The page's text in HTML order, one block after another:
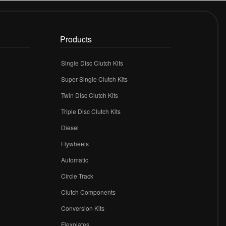
Products
Single Disc Clutch Kits
Super Single Clutch Kits
Twin Disc Clutch Kits
Triple Disc Clutch Kits
Diesel
Flywheels
Automatic
Circle Track
Clutch Components
Conversion Kits
Flexplates